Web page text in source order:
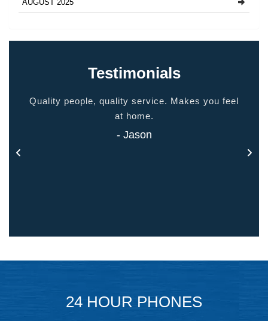
AUGUST 2025
Testimonials
Quality people, quality service. Makes you feel
at home.
- Jason
24 HOUR PHONES